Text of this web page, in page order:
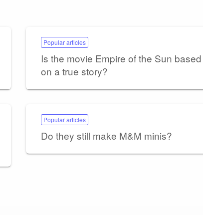
Popular articles
Is the movie Empire of the Sun based
on a true story?
Popular articles
Do they still make M&M minis?